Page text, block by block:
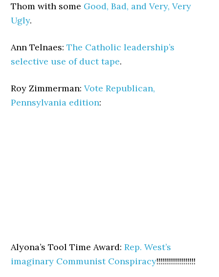
Thom with some Good, Bad, and Very, Very
Ugly.
Ann Telnaes:The Catholic leadership’s
selective use of duct tape.
Roy Zimmerman:Vote Republican,
Pennsylvania edition:
Alyona’s Tool Time Award:Rep. West’s
imaginary Communist Conspiracy!!!!!!!!!!!!!!!!!!!!